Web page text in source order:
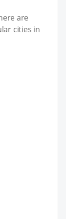
are
cities in